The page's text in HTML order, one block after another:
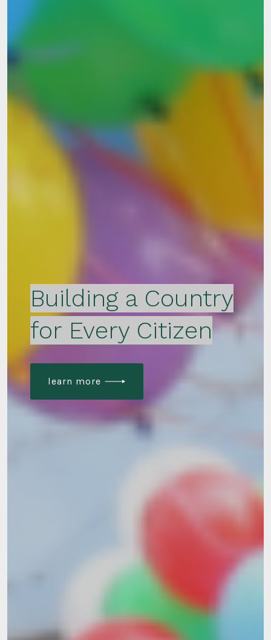
Building a Country
for Every Citizen
learn more